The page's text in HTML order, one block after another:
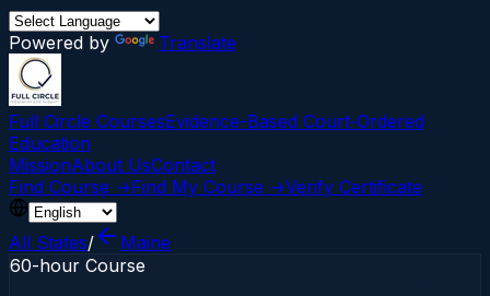
Powered by Translate
Full Circle CoursesEvidence-Based Court‑Ordered
Education
MissionAbout UsContact
Find Course →Find My Course →Verify Certificate
All States/
Maine
60-hour Course